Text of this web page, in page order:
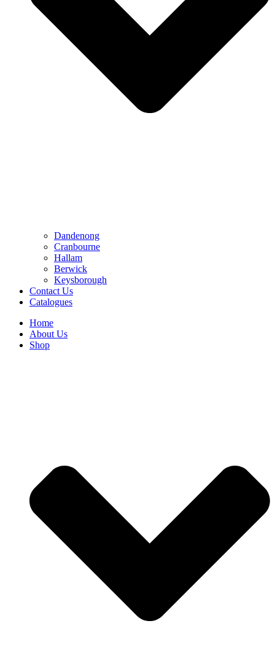
Dandenong
Cranbourne
Hallam
Berwick
Keysborough
Contact Us
Catalogues
Home
About Us
Shop